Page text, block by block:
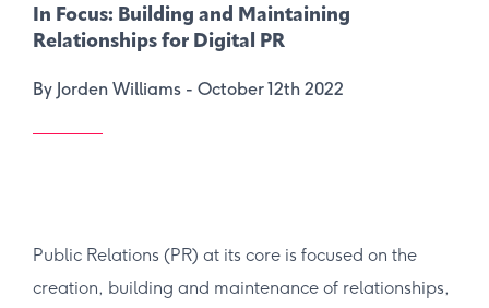
In Focus: Building and Maintaining
Relationships for Digital PR
By Jorden Williams - October 12th 2022
Public Relations (PR) at its core is focused on the
creation, building and maintenance of relationships,